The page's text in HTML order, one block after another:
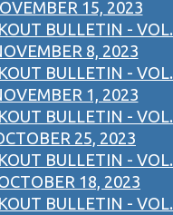
15, 2023
BULLETIN - VOL.
8, 2023
BULLETIN - VOL.
1, 2023
BULLETIN - VOL.
25, 2023
BULLETIN - VOL.
18, 2023
BULLETIN - VOL.